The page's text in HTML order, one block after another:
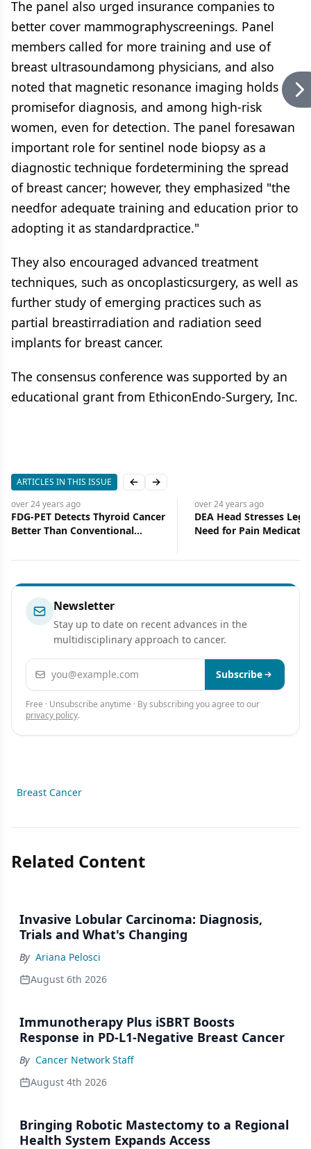
The panel also urged insurance companies to
better cover mammographyscreenings. Panel
members called for more training and use of
breast ultrasoundamong physicians, and also
noted that magnetic resonance imaging holds
promisefor diagnosis, and among high-risk
women, even for detection. The panel foresawan
important role for sentinel node biopsy as a
diagnostic technique fordetermining the spread
of breast cancer; however, they emphasized "the
needfor adequate training and education prior to
adopting it as standardpractice."
They also encouraged advanced treatment
techniques, such as oncoplasticsurgery, as well as
further study of emerging practices such as
partial breastirradiation and radiation seed
implants for breast cancer.
The consensus conference was supported by an
educational grant from EthiconEndo-Surgery, Inc.
ARTICLES IN THIS ISSUE Previous slide
Next slide
over 24 years ago
FDG-PET Detects Thyroid Cancer
Better Than Conventional
over 24 years ago
DEA Head Stresses
Need for Pain
Newsletter
Stay up to date on recent advances in the
multidisciplinary approach to cancer.
Email address Subscribe
Free · Unsubscribe anytime · By subscribing you agree to our
privacy policy.
Breast Cancer
Related Content
Invasive Lobular Carcinoma: Diagnosis,
Trials and What's Changing
By Ariana Pelosci
August 6th 2026
Immunotherapy Plus iSBRT Boosts
Response in PD-L1-Negative Breast Cancer
By Cancer Network Staff
August 4th 2026
Bringing Robotic Mastectomy to a Regional
Health System Expands Access